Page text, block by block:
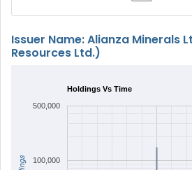
Issuer Name: Alianza Minerals
Resources Ltd.)
Holdings Vs Time
100,000
500,000